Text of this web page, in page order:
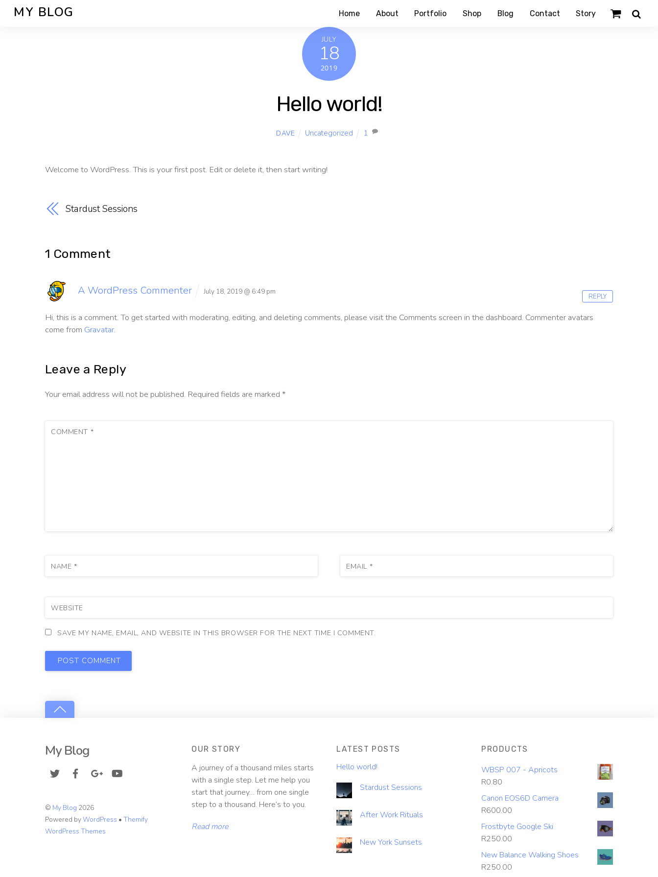
MY BLOG Home About Portfolio Shop Blog Contact Story
JULY
18
2019
Hello world!
DAVE Uncategorized 1
Welcome to WordPress. This is your first post. Edit or delete it, then start writing!
Stardust Sessions
1 Comment
A WordPress Commenter July 18, 2019 @ 6:49 pm
Hi, this is a comment. To get started with moderating, editing, and deleting comments, please visit the Comments screen in the dashboard. Commenter avatars
come from Gravatar.
REPLY
Leave a Reply
Your email address will not be published. Required fields are marked *
COMMENT *
NAME * EMAIL *
WEBSITE
SAVE MY NAME, EMAIL, AND WEBSITE IN THIS BROWSER FOR THE NEXT TIME I COMMENT.
My Blog
© My Blog 2026
Powered byWordPress • Themify
WordPress Themes
OUR STORY
A journey of a thousand miles starts
with a single step. Let me help you
start that journey… from one single
step to a thousand. Here’s to you.
Read more
LATEST POSTS
Hello world!
Stardust Sessions
After Work Rituals
New York Sunsets
PRODUCTS
WBSP 007 - Apricots
R0.80
Canon EOS6D Camera
R600.00
Frostbyte Google Ski
R250.00
New Balance Walking Shoes
R250.00